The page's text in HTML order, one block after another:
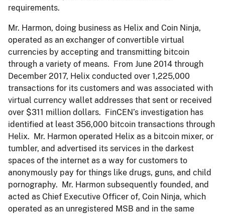
requirements.
Mr. Harmon, doing business as Helix and Coin Ninja,
operated as an exchanger of convertible virtual
currencies by accepting and transmitting bitcoin
through a variety of means. From June 2014 through
December 2017, Helix conducted over 1,225,000
transactions for its customers and was associated with
virtual currency wallet addresses that sent or received
over $311 million dollars. FinCEN’s investigation has
identified at least 356,000 bitcoin transactions through
Helix. Mr. Harmon operated Helix as a bitcoin mixer, or
tumbler, and advertised its services in the darkest
spaces of the internet as a way for customers to
anonymously pay for things like drugs, guns, and child
pornography. Mr. Harmon subsequently founded, and
acted as Chief Executive Officer of, Coin Ninja, which
operated as an unregistered MSB and in the same